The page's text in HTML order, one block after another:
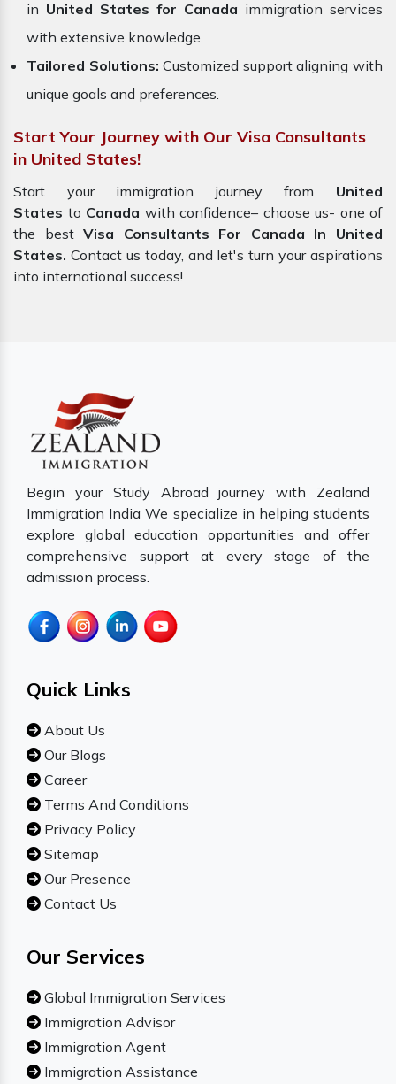
in United States for Canada immigration services
with extensive knowledge.
Tailored Solutions: Customized support aligning with
unique goals and preferences.
Start Your Journey with Our Visa Consultants
in United States!
Start your immigration journey from United
States to Canada with confidence– choose us- one of
the bestVisa Consultants For Canada In United
States. Contact us today, and let's turn your aspirations
into international success!
Begin your Study Abroad journey with Zealand
Immigration India We specialize in helping students
explore global education opportunities and offer
comprehensive support at every stage of the
admission process.
Quick Links
About Us
Our Blogs
Career
Terms And Conditions
Privacy Policy
Sitemap
Our Presence
Contact Us
Our Services
Global Immigration Services
Immigration Advisor
Immigration Agent
Immigration Assistance